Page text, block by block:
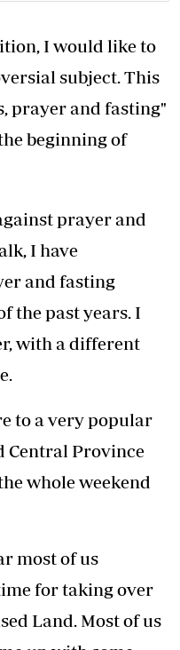
I would like to
subject. This
prayer and fasting"
beginning of
prayer and
I have
and fasting
the past years. I
with a different
to a very popular
Central Province
whole weekend
most of us
for taking over
Land. Most of us